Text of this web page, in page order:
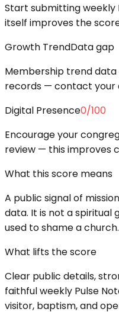
Start submitting weekly
itself improves the
Growth TrendData gap
Membership trend
records — contact
Digital Presence0/100
Encourage your
review — this improves
What this score means
A public signal of
data. It is not a spiritual
used to shame a church.
What lifts the score
Clear public details,
faithful weekly Pulse
visitor, baptism, and